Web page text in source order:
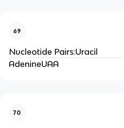
69
Nucleotide Pairs:Uracil
AdenineUAA
70